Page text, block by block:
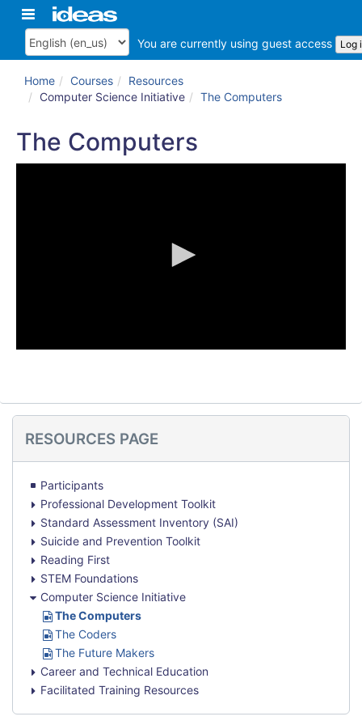
Skip
content
Toggle
navigation
ArkansasIDEAS
Language
You are currently using guest access Log
Home Courses
Resources
Computer Science Initiative
The Computers
The Computers
Skip
Resources
RESOURCES PAGE
Participants
Professional Development Toolkit
Standard Assessment Inventory (SAI)
Suicide and Prevention Toolkit
Reading First
STEM Foundations
Computer Science Initiative
U
R
L
The Computers
U
R
The Coders
U
R
L
The Future Makers
Career and Technical Education
Facilitated Training Resources